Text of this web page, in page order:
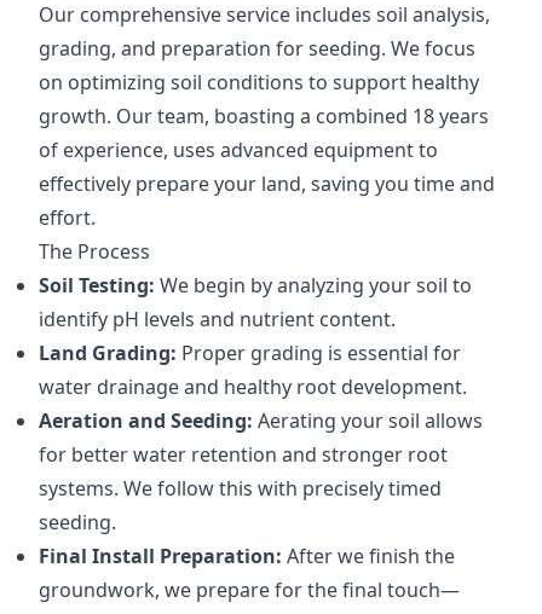
Our comprehensive service includes soil analysis,
grading, and preparation for seeding. We focus
on optimizing soil conditions to support healthy
growth. Our team, boasting a combined 18 years
of experience, uses advanced equipment to
effectively prepare your land, saving you time and
effort.
The Process
Soil Testing: We begin by analyzing your soil to
identify pH levels and nutrient content.
Land Grading: Proper grading is essential for
water drainage and healthy root development.
Aeration and Seeding: Aerating your soil allows
for better water retention and stronger root
systems. We follow this with precisely timed
seeding.
Final Install Preparation: After we finish the
groundwork, we prepare for the final touch—